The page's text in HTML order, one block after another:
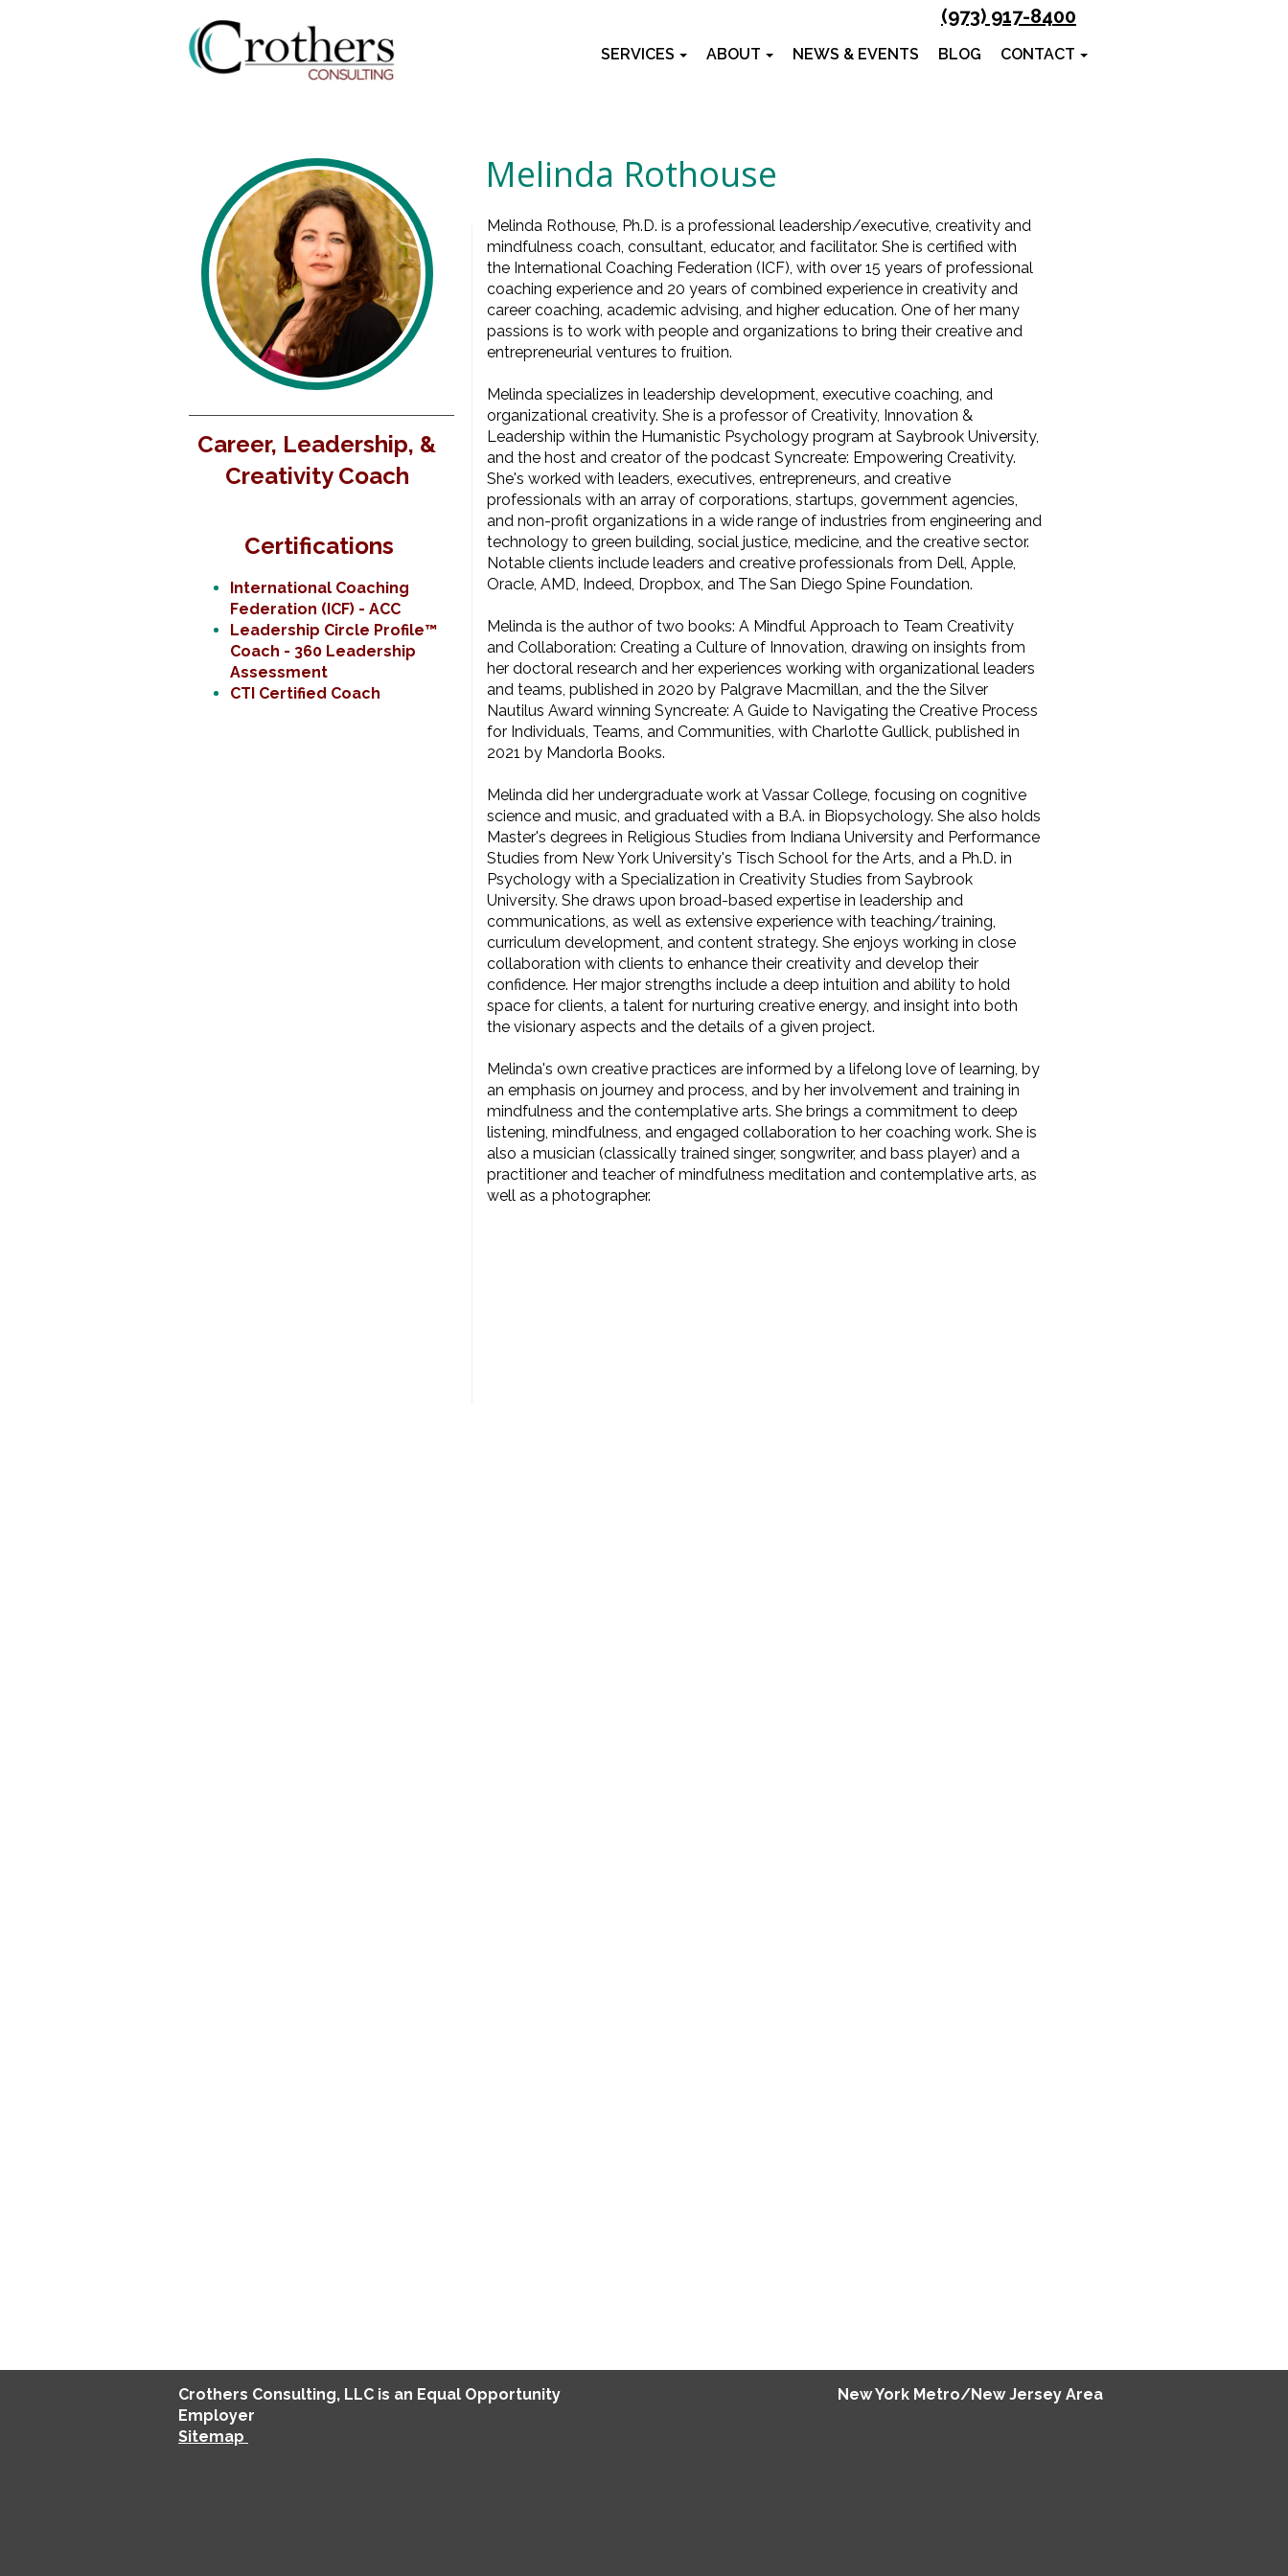
SERVICES ABOUT NEWS & EVENTS BLOG CONTACT
(973) 917-8400
Melinda Rothouse
Melinda Rothouse, Ph.D. is a professional leadership/executive, creativity and
mindfulness coach, consultant, educator, and facilitator. She is certified with
the International Coaching Federation (ICF), with over 15 years of professional
coaching experience and 20 years of combined experience in creativity and
career coaching, academic advising, and higher education. One of her many
passions is to work with people and organizations to bring their creative and
entrepreneurial ventures to fruition.
Melinda specializes in leadership development, executive coaching, and
organizational creativity. She is a professor of Creativity, Innovation &
Leadership within the Humanistic Psychology program at Saybrook University,
and the host and creator of the podcast Syncreate: Empowering Creativity.
She's worked with leaders, executives, entrepreneurs, and creative
professionals with an array of corporations, startups, government agencies,
and non-profit organizations in a wide range of industries from engineering and
technology to green building, social justice, medicine, and the creative sector.
Notable clients include leaders and creative professionals from Dell, Apple,
Oracle, AMD, Indeed, Dropbox, and The San Diego Spine Foundation.
Melinda is the author of two books: A Mindful Approach to Team Creativity
and Collaboration: Creating a Culture of Innovation, drawing on insights from
her doctoral research and her experiences working with organizational leaders
and teams, published in 2020 by Palgrave Macmillan, and the the Silver
Nautilus Award winning Syncreate: A Guide to Navigating the Creative Process
for Individuals, Teams, and Communities, with Charlotte Gullick, published in
2021 by Mandorla Books.
Melinda did her undergraduate work at Vassar College, focusing on cognitive
science and music, and graduated with a B.A. in Biopsychology. She also holds
Master's degrees in Religious Studies from Indiana University and Performance
Studies from New York University's Tisch School for the Arts, and a Ph.D. in
Psychology with a Specialization in Creativity Studies from Saybrook
University. She draws upon broad-based expertise in leadership and
communications, as well as extensive experience with teaching/training,
curriculum development, and content strategy. She enjoys working in close
collaboration with clients to enhance their creativity and develop their
confidence. Her major strengths include a deep intuition and ability to hold
space for clients, a talent for nurturing creative energy, and insight into both
the visionary aspects and the details of a given project.
Melinda's own creative practices are informed by a lifelong love of learning, by
an emphasis on journey and process, and by her involvement and training in
mindfulness and the contemplative arts. She brings a commitment to deep
listening, mindfulness, and engaged collaboration to her coaching work. She is
also a musician (classically trained singer, songwriter, and bass player) and a
practitioner and teacher of mindfulness meditation and contemplative arts, as
well as a photographer.
Career, Leadership, &
Creativity Coach
Certifications
International Coaching
Federation (ICF) - ACC
Leadership Circle Profile™
Coach - 360 Leadership
Assessment
CTI Certified Coach
Crothers Consulting, LLC is an Equal Opportunity
Employer
Sitemap
New York Metro/New Jersey Area